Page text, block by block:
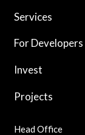
Services
For Developers
Invest
Projects
Head Office